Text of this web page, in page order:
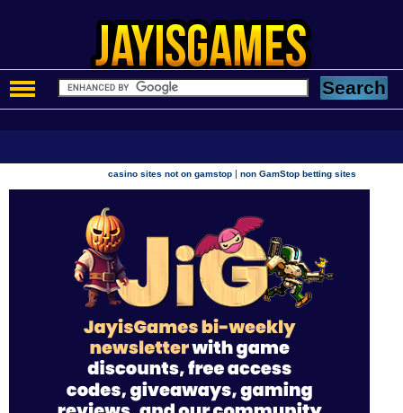
casino sites not on gamstop |non GamStop betting sites